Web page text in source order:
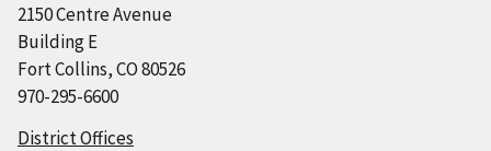
2150 Centre Avenue
Building E
Fort Collins, CO 80526
970-295-6600
District Offices